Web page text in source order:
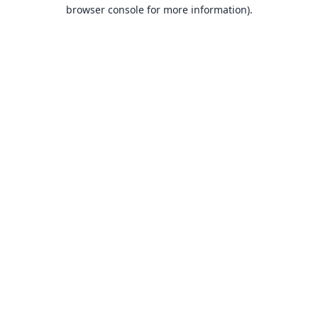
browser console for more information).